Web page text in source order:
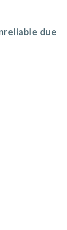
due